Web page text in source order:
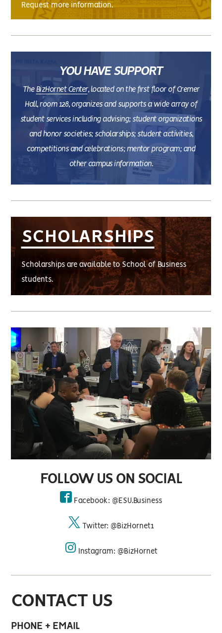
Request more information.
YOU HAVE SUPPORT
The BizHornet Center, located on the first floor of Cremer
Hall, room 128, organizes and supports a wide array of
student services including advising; student organizations
and honor societies; scholarships; student activities,
competitions and celebrations; mentor program; and
other campus information.
SCHOLARSHIPS
Scholarships are available to School of Business
students.
FOLLOW US ON SOCIAL
Facebook: @ESU.Business
Twitter: @BizHornet1
Instagram: @BizHornet
CONTACT US
PHONE + EMAIL